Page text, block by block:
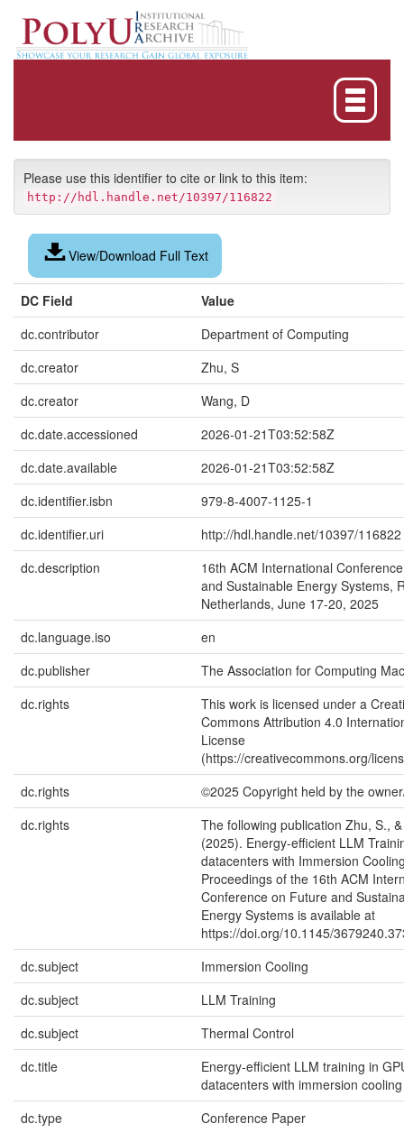
navigation
Please use this identifier to cite or link to this item:
http://hdl.handle.net/10397/116822
View/Download Full Text
DC Field
Value
dc.contributor
Department of Computing
dc.creator
Zhu, S
dc.creator
Wang, D
dc.date.accessioned
2026-01-21T03:52:58Z
dc.date.available
2026-01-21T03:52:58Z
dc.identifier.isbn
979-8-4007-1125-1
dc.identifier.uri
http://hdl.handle.net/10397/116822
dc.description
16th ACM International
and Sustainable Energy Systems,
Netherlands, June 17-20, 2025
dc.language.iso
en
dc.publisher
The Association for Computing
dc.rights
This work is licensed under a
Commons Attribution 4.0
License
(https://creativecommons.org/
dc.rights
©2025 Copyright held by the
dc.rights
The following publication Zhu, S.,
(2025). Energy-efficient LLM
datacenters with Immersion
Proceedings of the 16th ACM
Conference on Future and
Energy Systems is available at
https://doi.org/10.1145/
dc.subject
Immersion Cooling
dc.subject
LLM Training
dc.subject
Thermal Control
dc.title
Energy-efficient LLM training in
datacenters with immersion
dc.type
Conference Paper